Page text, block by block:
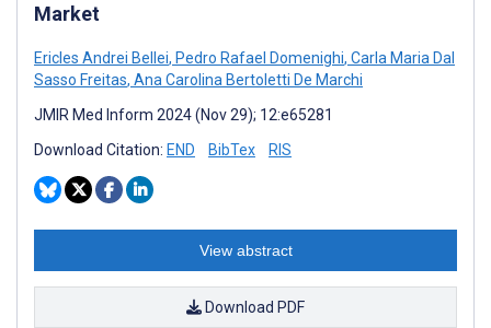
Market
Ericles Andrei Bellei, Pedro Rafael Domenighi, Carla Maria Dal
Sasso Freitas, Ana Carolina Bertoletti De Marchi
JMIR Med Inform 2024 (Nov 29); 12:e65281
Download Citation: END BibTex RIS
View abstract
Download PDF